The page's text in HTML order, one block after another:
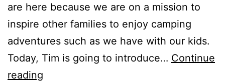
are here because we are on a mission to
inspire other families to enjoy camping
adventures such as we have with our kids.
Today, Tim is going to introduce… Continue
reading